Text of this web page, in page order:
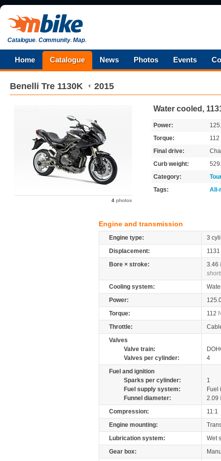
Catalogue.Community.Map.
Home Catalogue News Photos Events
Benelli Tre 1130K 2015
4 photos
Water cooled,
Power:
Torque:
112
Final drive:
Curb weight:
Category:
Tags:
All-
Engine and transmission
Engine type:
3
Displacement:
1131
Bore × stroke:
3.46
Cooling system:
Power:
Torque:
112
Throttle:
Valves
Valve train:
Valves per cylinder:
4
Fuel and ignition
Sparks per cylinder:
1
Fuel supply system:
Fuel
Funnel diameter:
2.09
Compression:
11:1
Engine mounting:
Lubrication system:
Wet
Gear box: